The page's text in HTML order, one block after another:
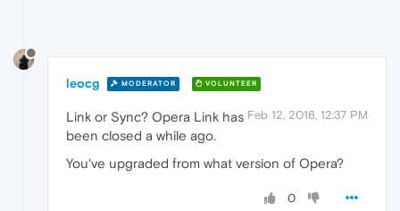
leocg MODERATOR VOLUNTEER
Feb 12, 2016, 12:37 PM
Link or Sync? Opera Link has
been closed a while ago.
You've upgraded from what version of Opera?
0